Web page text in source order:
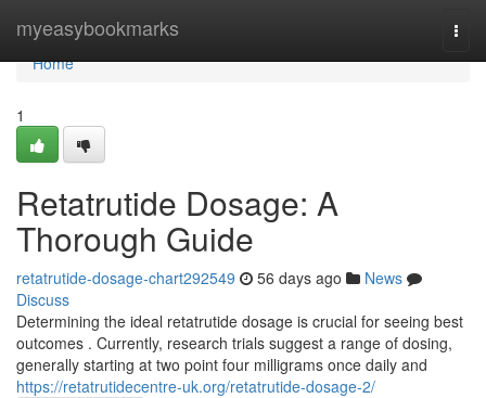
myeasybookmarks
Home
Home
1
Retatrutide Dosage: A
Thorough Guide
retatrutide-dosage-chart292549 56 days ago
News
Discuss
Determining the ideal retatrutide dosage is crucial for seeing best
outcomes . Currently, research trials suggest a range of dosing,
generally starting at two point four milligrams once daily and
https://retatrutidecentre-uk.org/retatrutide-dosage-2/